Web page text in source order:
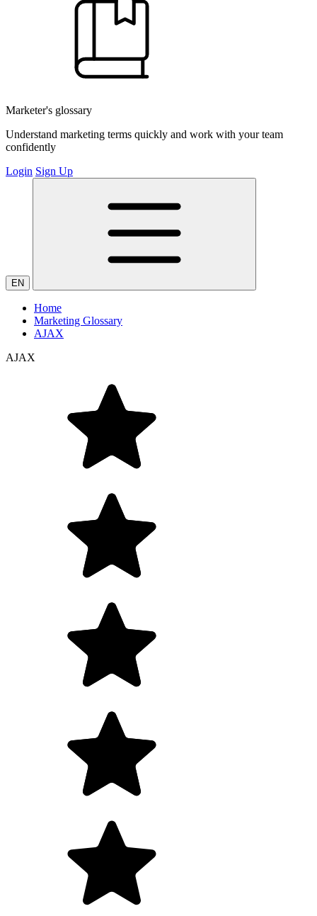
Marketer's glossary
Understand marketing terms quickly and work with your team
confidently
Login Sign Up
EN
Home
Marketing Glossary
AJAX
AJAX